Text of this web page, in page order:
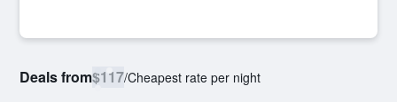
Deals from$117/Cheapest rate per night